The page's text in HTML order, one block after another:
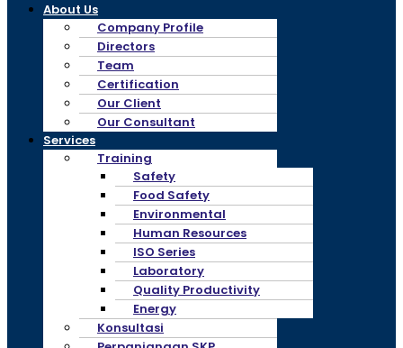
About Us
Company Profile
Directors
Team
Certification
Our Client
Our Consultant
Services
Training
Safety
Food Safety
Environmental
Human Resources
ISO Series
Laboratory
Quality Productivity
Energy
Konsultasi